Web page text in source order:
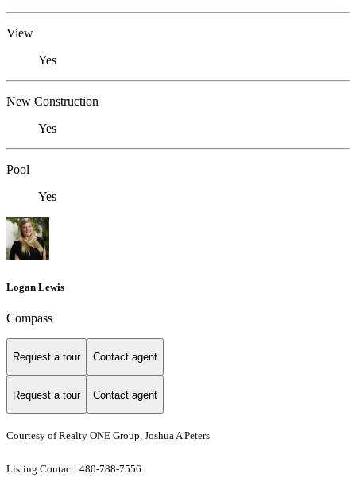
View
Yes
New Construction
Yes
Pool
Yes
Logan Lewis
Compass
Request a tour Contact agent
Request a tour Contact agent
Courtesy of Realty ONE Group, Joshua A Peters
Listing Contact: 480-788-7556